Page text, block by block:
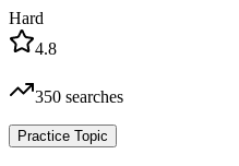
Hard
4.8
350 searches
Practice Topic